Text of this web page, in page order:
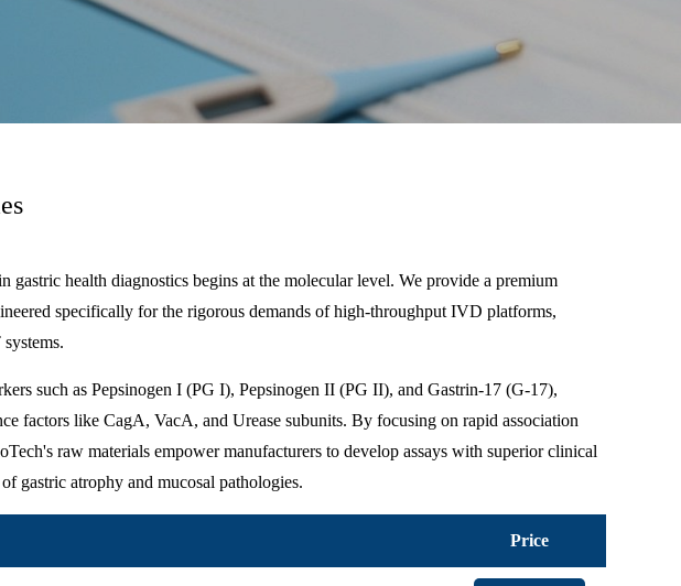
gastric health diagnostics begins at the molecular level. We provide a premium
specifically for the rigorous demands of high-throughput IVD platforms,
such as Pepsinogen I (PG I), Pepsinogen II (PG II), and Gastrin-17 (G-17),
factors like CagA, VacA, and Urease subunits. By focusing on rapid association
raw materials empower manufacturers to develop assays with superior clinical
gastric atrophy and mucosal pathologies.
Price